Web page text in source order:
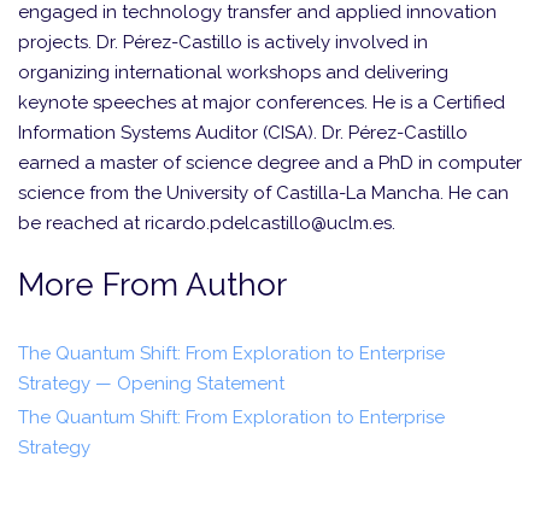
engaged in technology transfer and applied innovation
projects. Dr. Pérez-Castillo is actively involved in
organizing international workshops and delivering
keynote speeches at major conferences. He is a Certified
Information Systems Auditor (CISA). Dr. Pérez-Castillo
earned a master of science degree and a PhD in computer
science from the University of Castilla-La Mancha. He can
be reached at ricardo.pdelcastillo@uclm.es.
More From Author
The Quantum Shift: From Exploration to Enterprise
Strategy — Opening Statement
The Quantum Shift: From Exploration to Enterprise
Strategy